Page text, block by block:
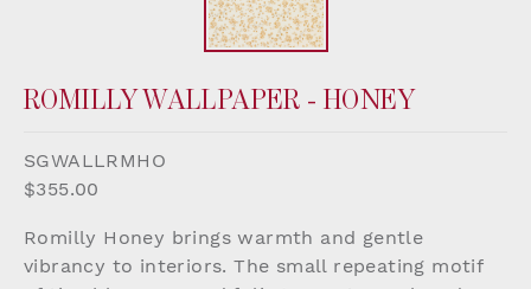
ROMILLY WALLPAPER - HONEY
SGWALLRMHO
$355.00
Romilly Honey brings warmth and gentle
vibrancy to interiors. The small repeating motif